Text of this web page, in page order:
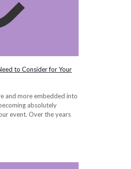
to Consider for Your
and more embedded into
absolutely
event. Over the years